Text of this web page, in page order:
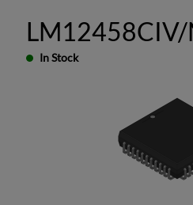
LM12458CIV/
In Stock